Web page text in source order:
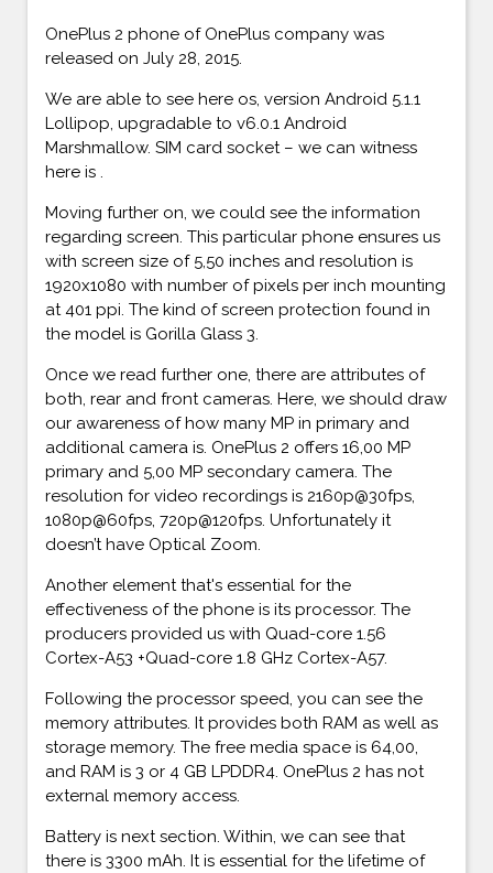
OnePlus 2 phone of OnePlus company was
released on July 28, 2015.
We are able to see here os, version Android 5.1.1
Lollipop, upgradable to v6.0.1 Android
Marshmallow. SIM card socket – we can witness
here is .
Moving further on, we could see the information
regarding screen. This particular phone ensures us
with screen size of 5,50 inches and resolution is
1920x1080 with number of pixels per inch mounting
at 401 ppi. The kind of screen protection found in
the model is Gorilla Glass 3.
Once we read further one, there are attributes of
both, rear and front cameras. Here, we should draw
our awareness of how many MP in primary and
additional camera is. OnePlus 2 offers 16,00 MP
primary and 5,00 MP secondary camera. The
resolution for video recordings is 2160p@30fps,
1080p@60fps, 720p@120fps. Unfortunately it
doesn’t have Optical Zoom.
Another element that's essential for the
effectiveness of the phone is its processor. The
producers provided us with Quad-core 1.56
Cortex-A53 +Quad-core 1.8 GHz Cortex-A57.
Following the processor speed, you can see the
memory attributes. It provides both RAM as well as
storage memory. The free media space is 64,00,
and RAM is 3 or 4 GB LPDDR4. OnePlus 2 has not
external memory access.
Battery is next section. Within, we can see that
there is 3300 mAh. It is essential for the lifetime of